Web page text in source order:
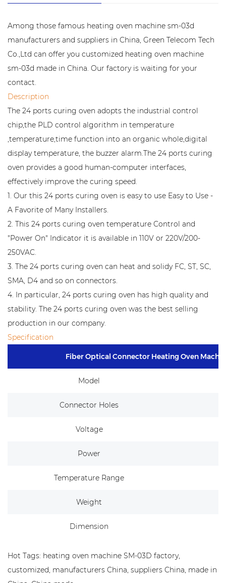
Among those famous heating oven machine sm-03d
manufacturers and suppliers in China, Green Telecom Tech
Co.,Ltd can offer you customized heating oven machine
sm-03d made in China. Our factory is waiting for your
contact.
Description
The 24 ports curing oven adopts the industrial control
chip,the PLD control algorithm in temperature
,temperature,time function into an organic whole,digital
display temperature, the buzzer alarm.The 24 ports curing
oven provides a good human-computer interfaces,
effectively improve the curing speed.
1. Our this 24 ports curing oven is easy to use Easy to Use -
A Favorite of Many Installers.
2. This 24 ports curing oven temperature Control and
"Power On" Indicator it is available in 110V or 220V/200-
250VAC.
3. The 24 ports curing oven can heat and solidy FC, ST, SC,
SMA, D4 and so on connectors.
4. In particular, 24 ports curing oven has high quality and
stability. The 24 ports curing oven was the best selling
production in our company.
Specification
Fiber Optical Connector Heating Oven
Model
Connector Holes
Voltage
Power
Temperature Range
Weight
Dimension
Hot Tags: heating oven machine SM-03D factory,
customized, manufacturers China, suppliers China, made in